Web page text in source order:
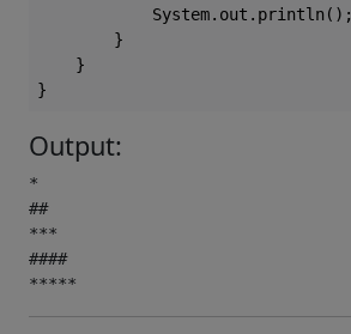
            System.out.println();
        }
    }
Output:
*
##
***
####
*****